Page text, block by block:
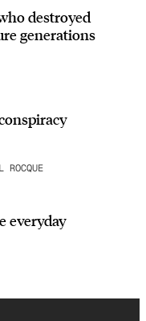
destroyed
generations
ROCQUE
everyday